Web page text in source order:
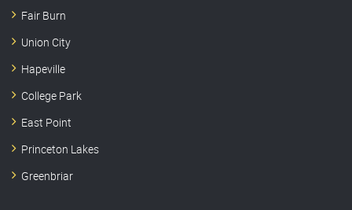
Fair Burn
Union City
Hapeville
College Park
East Point
Princeton Lakes
Greenbriar